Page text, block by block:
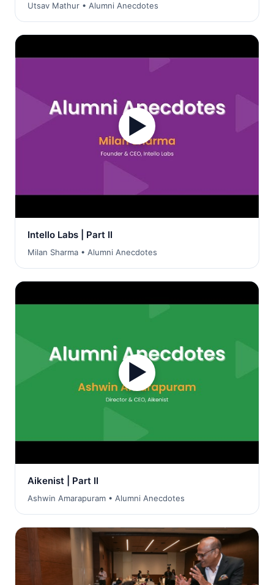
Utsav Mathur • Alumni Anecdotes
▶
Intello Labs | Part II
Milan Sharma • Alumni Anecdotes
▶
Aikenist | Part II
Ashwin Amarapuram • Alumni Anecdotes